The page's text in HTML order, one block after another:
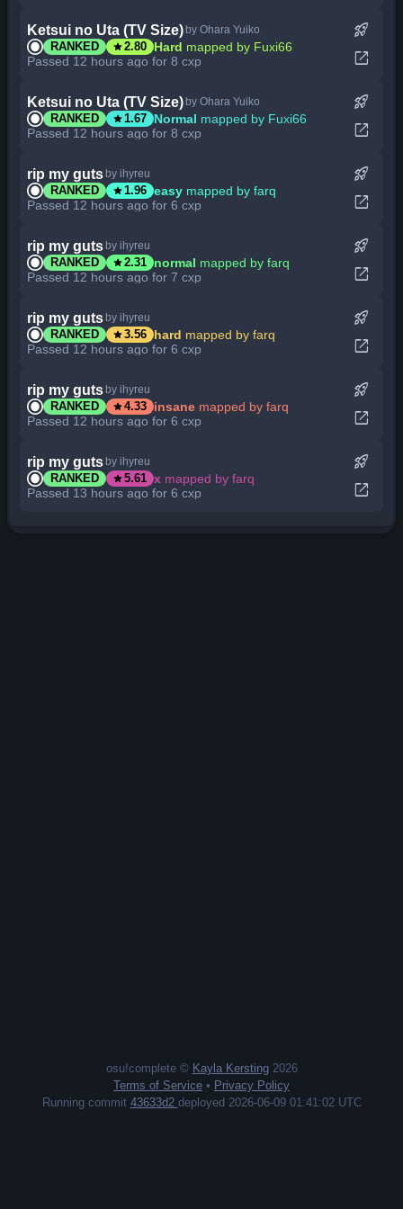
Ketsui no Uta (TV Size) by Ohara Yuiko
RANKED star2.80 Hard mapped by Fuxi66
Passed 12 hours ago for 8 cxp
rocket_launch
open_in_new
Ketsui no Uta (TV Size) by Ohara Yuiko
RANKED star1.67 Normal mapped by Fuxi66
Passed 12 hours ago for 8 cxp
rocket_launch
open_in_new
rip my guts by ihyreu
RANKED star1.96 easy mapped by farq
Passed 12 hours ago for 6 cxp
rocket_launch
open_in_new
rip my guts by ihyreu
RANKED star2.31 normal mapped by farq
Passed 12 hours ago for 7 cxp
rocket_launch
open_in_new
rip my guts by ihyreu
RANKED star3.56 hard mapped by farq
Passed 12 hours ago for 6 cxp
rocket_launch
open_in_new
rip my guts by ihyreu
RANKED star4.33 insane mapped by farq
Passed 12 hours ago for 6 cxp
rocket_launch
open_in_new
rip my guts by ihyreu
RANKED star5.61 x mapped by farq
Passed 13 hours ago for 6 cxp
rocket_launch
open_in_new
osu!complete © Kayla Kersting2026
Terms of Service • Privacy Policy
Running commit 43633d2 deployed 2026-06-09 01:41:02 UTC